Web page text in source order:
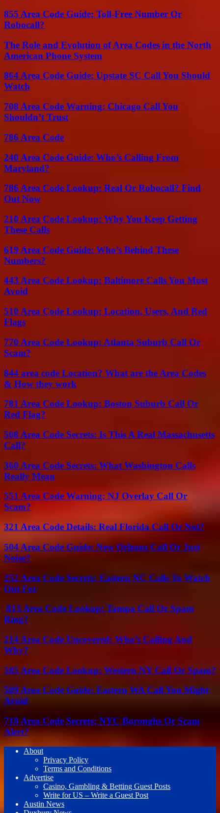
855 Area Code Guide: Toll-Free Number Or
Robocall?
The Role and Evolution of Area Codes in the North
American Phone System
864 Area Code Guide: Upstate SC Call You Should
Watch
708 Area Code Warning: Chicago Call You
Shouldn’t Trust
786 Area Code
240 Area Code Guide: Who’s Calling From
Maryland?
786 Area Code Lookup: Real Or Robocall? Find
Out Now
210 Area Code Lookup: Why You Keep Getting
These Calls
619 Area Code Guide: Who’s Behind These
Numbers?
443 Area Code Lookup: Baltimore Calls You Must
Avoid
510 Area Code Lookup: Location, Users, And Red
Flags
770 Area Code Lookup: Atlanta Suburb Call Or
Scam?
844 area code Location? What are the Area Codes
& How they work
781 Area Code Lookup: Boston Suburb Call Or
Red Flag?
508 Area Code Secrets: Is This A Real Massachusetts
Call?
360 Area Code Secrets: What Washington Calls
Really Mean
551 Area Code Warning: NJ Overlay Call Or
Scam?
321 Area Code Details: Real Florida Call Or Not?
504 Area Code Guide: New Orleans Call Or Just
Noise?
252 Area Code Secrets: Eastern NC Calls To Watch
Out For
813 Area Code Lookup: Tampa Call Or Spam
Ring?
214 Area Code Uncovered: Who’s Calling And
Why?
585 Area Code Lookup: Western NY Call Or Spam?
509 Area Code Guide: Eastern WA Call You Might
Avoid
718 Area Code Secrets: NYC Boroughs Or Scam
Alert?
About
Privacy Policy
Terms and Conditions
Advertise
Casino, Gambling & Betting Guest Posts
Write for US – Write a Guest Post
Austin News